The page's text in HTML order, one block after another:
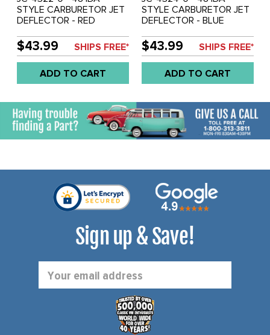
STYLE CARBURETOR JET
DEFLECTOR - RED
$43.99 SHIPS FREE*
ADD TO CART
STYLE CARBURETOR JET
DEFLECTOR - BLUE
$43.99 SHIPS FREE*
ADD TO CART
Sign up & Save!
Address